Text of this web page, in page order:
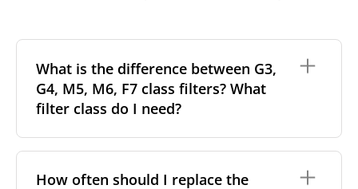
What is the difference between G3,
G4, M5, M6, F7 class filters? What
filter class do I need?
particles a filter can capture. In general, the higher
How often should I replace the